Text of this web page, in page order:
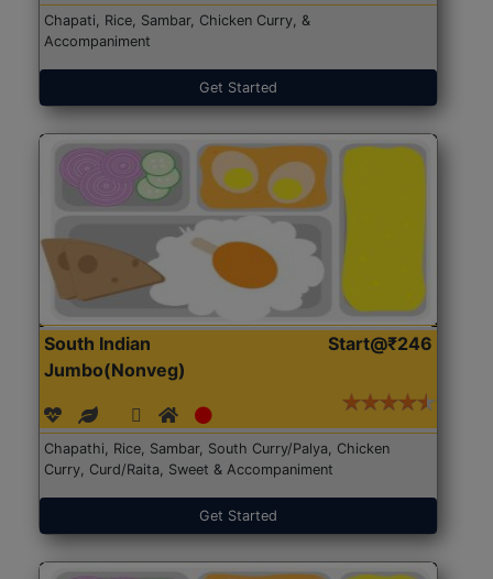
Chapati, Rice, Sambar, Chicken Curry, &
Accompaniment
Get Started
South Indian
Jumbo(Nonveg)
Start@₹246
Chapathi, Rice, Sambar, South Curry/Palya, Chicken
Curry, Curd/Raita, Sweet & Accompaniment
Get Started